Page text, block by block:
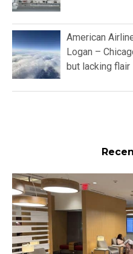
American
Logan –
but lacking flair